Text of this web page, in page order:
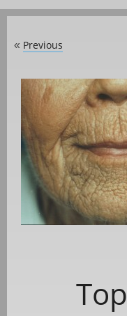
« Previous